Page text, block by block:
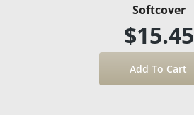
Softcover
$15.45